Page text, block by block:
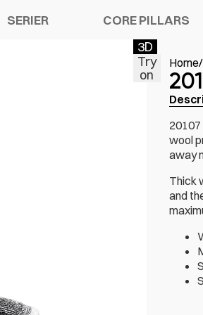
SERIER CORE PILLARS
3D
Try
on
Home/
wool
away
Thick
and